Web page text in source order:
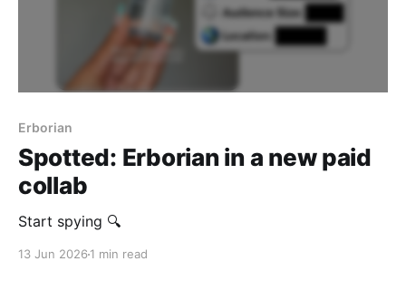
Erborian
Spotted: Erborian in a new paid
collab
Start spying 🔍
13 Jun 2026 1 min read